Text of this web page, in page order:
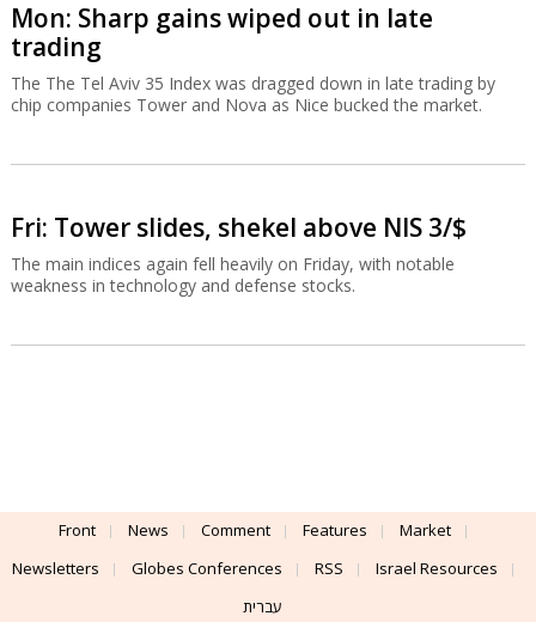
Mon: Sharp gains wiped out in late
trading
The The Tel Aviv 35 Index was dragged down in late trading by
chip companies Tower and Nova as Nice bucked the market.
Fri: Tower slides, shekel above NIS 3/$
The main indices again fell heavily on Friday, with notable
weakness in technology and defense stocks.
Front News Comment Features
Market
Newsletters
Globes Conferences RSS
Israel Resources
עברית